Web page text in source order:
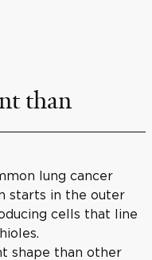
than
lung cancer
starts in the outer
cells that line
shape than other